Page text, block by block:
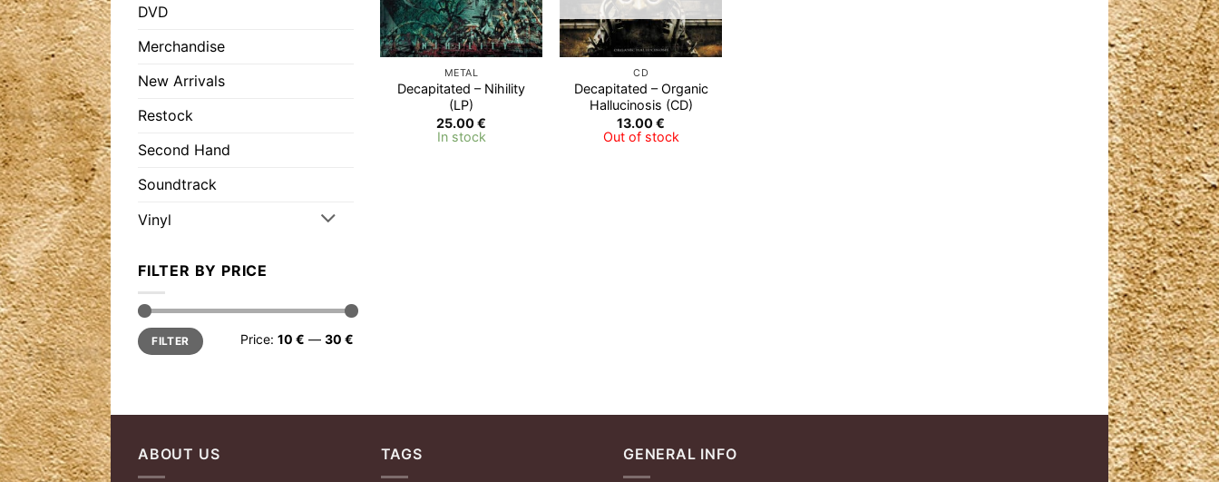
DVD
Merchandise
New Arrivals
Restock
Second Hand
Soundtrack
Vinyl
FILTER BY PRICE
Min
price
Max
priceFILTER Price: 10 € — 30 €
METAL
Decapitated – Nihility
(LP)
25.00€
In stock
CD
Decapitated – Organic
Hallucinosis (CD)
13.00€
Out of stock
ABOUT US TAGS GENERAL INFO